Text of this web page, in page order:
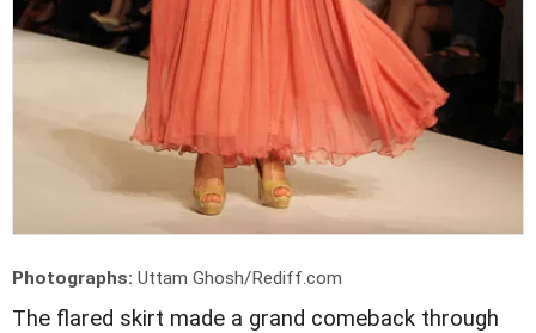
Photographs: Uttam Ghosh/Rediff.com
The flared skirt made a grand comeback through